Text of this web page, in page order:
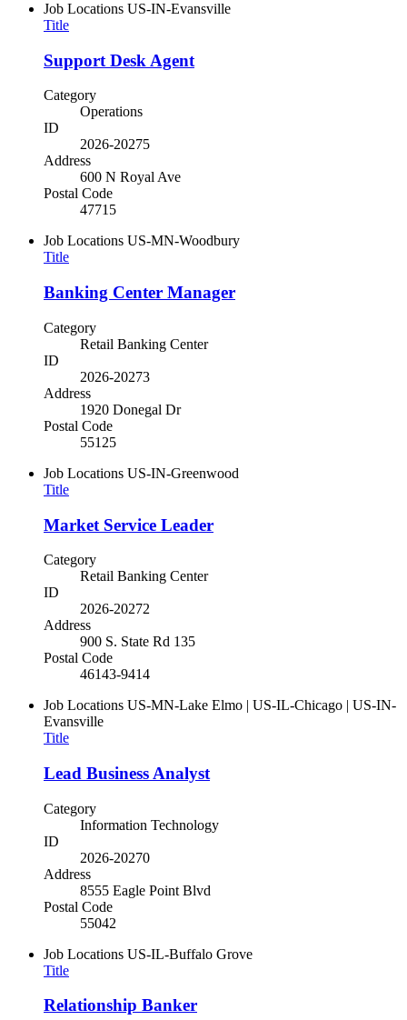
Job Locations US-IN-Evansville
Title
Support Desk Agent
Category
Operations
ID
2026-20275
Address
600 N Royal Ave
Postal Code
47715
Job Locations US-MN-Woodbury
Title
Banking Center Manager
Category
Retail Banking Center
ID
2026-20273
Address
1920 Donegal Dr
Postal Code
55125
Job Locations US-IN-Greenwood
Title
Market Service Leader
Category
Retail Banking Center
ID
2026-20272
Address
900 S. State Rd 135
Postal Code
46143-9414
Job Locations US-MN-Lake Elmo | US-IL-Chicago | US-IN-
Evansville
Title
Lead Business Analyst
Category
Information Technology
ID
2026-20270
Address
8555 Eagle Point Blvd
Postal Code
55042
Job Locations US-IL-Buffalo Grove
Title
Relationship Banker